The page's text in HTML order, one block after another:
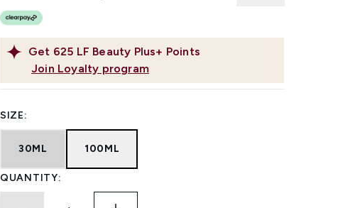
Get 625 LF Beauty Plus+ Points
Join Loyalty program
SIZE:
30ML 100ML
QUANTITY: